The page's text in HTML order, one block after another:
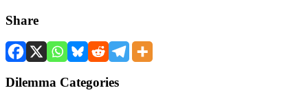
Share
Dilemma Categories